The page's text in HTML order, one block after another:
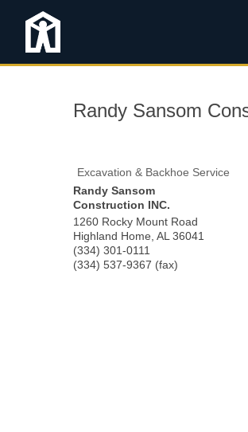
Randy Sansom
Excavation & Backhoe Service
Randy Sansom
Construction INC.
1260 Rocky Mount Road
Highland Home AL 36041
(334) 301-0111
(334) 537-9367 (fax)